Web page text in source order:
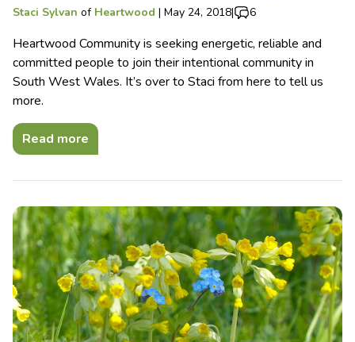
Staci Sylvan of Heartwood | May 24, 2018| 6
Heartwood Community is seeking energetic, reliable and
committed people to join their intentional community in
South West Wales. It’s over to Staci from here to tell us
more.
Read more